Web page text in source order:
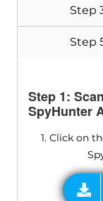
Step
Step
Step 1:
SpyHunter
1. Click on